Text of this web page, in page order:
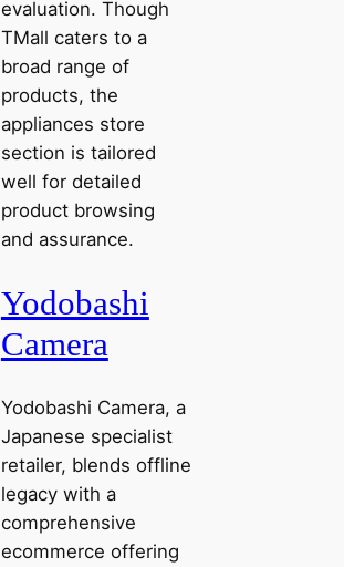
evaluation. Though
TMall caters to a
broad range of
products, the
appliances store
section is tailored
well for detailed
product browsing
and assurance.
Yodobashi
Camera
Yodobashi Camera, a
Japanese specialist
retailer, blends offline
legacy with a
comprehensive
ecommerce offering